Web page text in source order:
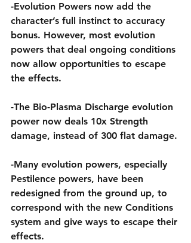
-Evolution Powers now add the
character’s full instinct to accuracy
bonus. However, most evolution
powers that deal ongoing conditions
now allow opportunities to escape
the effects.
-The Bio-Plasma Discharge evolution
power now deals 10x Strength
damage, instead of 300 flat damage.
-Many evolution powers, especially
Pestilence powers, have been
redesigned from the ground up, to
correspond with the new Conditions
system and give ways to escape their
effects.